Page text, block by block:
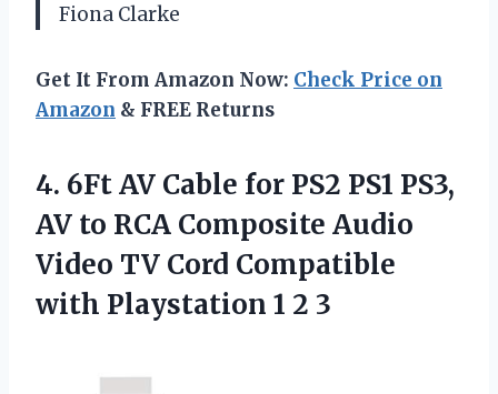
Fiona Clarke
Get It From Amazon Now: Check Price on
Amazon & FREE Returns
4. 6Ft AV Cable for PS2 PS1 PS3,
AV to RCA Composite Audio
Video TV Cord Compatible
with Playstation 1 2 3